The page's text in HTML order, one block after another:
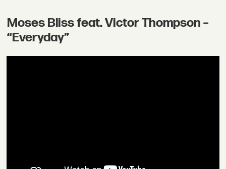
Moses Bliss feat. Victor Thompson –
“Everyday”